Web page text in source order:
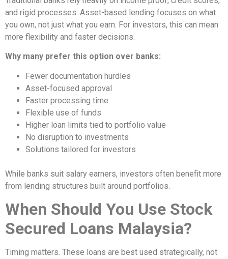
and rigid processes. Asset-based lending focuses on what
you own, not just what you earn. For investors, this can mean
more flexibility and faster decisions.
Why many prefer this option over banks:
Fewer documentation hurdles
Asset-focused approval
Faster processing time
Flexible use of funds
Higher loan limits tied to portfolio value
No disruption to investments
Solutions tailored for investors
While banks suit salary earners, investors often benefit more
from lending structures built around portfolios.
When Should You Use Stock
Secured Loans Malaysia?
Timing matters. These loans are best used strategically, not